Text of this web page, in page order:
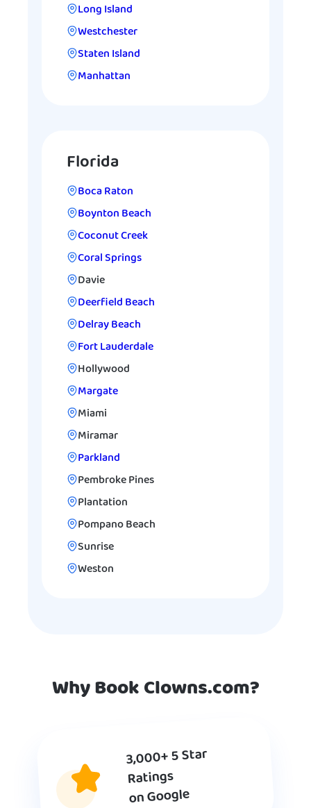
Long Island
Westchester
Staten Island
Manhattan
Florida
Boca Raton
Boynton Beach
Coconut Creek
Coral Springs
Davie
Deerfield Beach
Delray Beach
Fort Lauderdale
Hollywood
Margate
Miami
Miramar
Parkland
Pembroke Pines
Plantation
Pompano Beach
Sunrise
Weston
Why Book Clowns.com?
3,000+ 5 Star
Ratings
on Google